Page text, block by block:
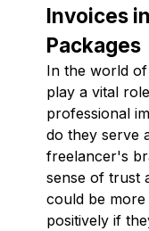
Invoices
Packages
In the world
play a vital
professional
do they serve
freelancer's
sense of trust
could be
positively if